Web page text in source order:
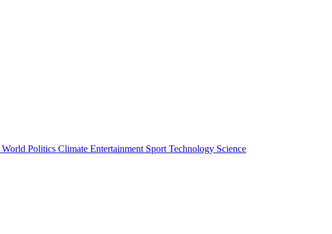
World Politics Climate Entertainment Sport Technology Science